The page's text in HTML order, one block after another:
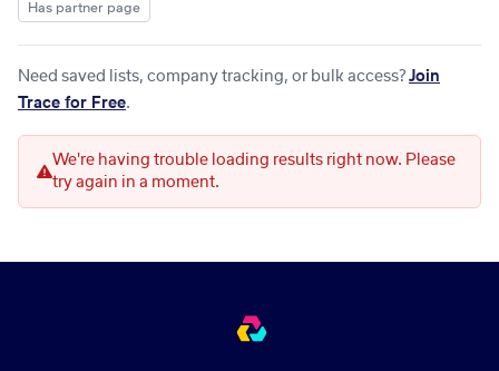
Has partner page
Need saved lists, company tracking, or bulk access? Join
Trace for Free.
We're having trouble loading results right now. Please
try again in a moment.